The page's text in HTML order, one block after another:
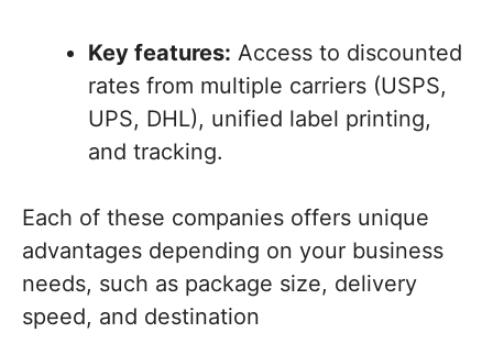
Key features: Access to discounted
rates from multiple carriers (USPS,
UPS, DHL), unified label printing,
and tracking.
Each of these companies offers unique
advantages depending on your business
needs, such as package size, delivery
speed, and destination